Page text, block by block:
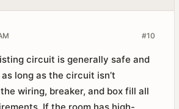
#10
circuit is generally safe and
long as the circuit isn’t
wiring, breaker, and box fill all